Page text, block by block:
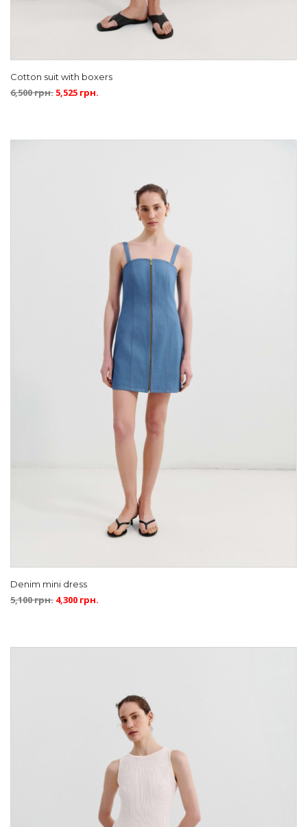
Cotton suit with boxers
6,500грн. 5,525 грн.
Denim mini dress
5,100грн. 4,300 грн.